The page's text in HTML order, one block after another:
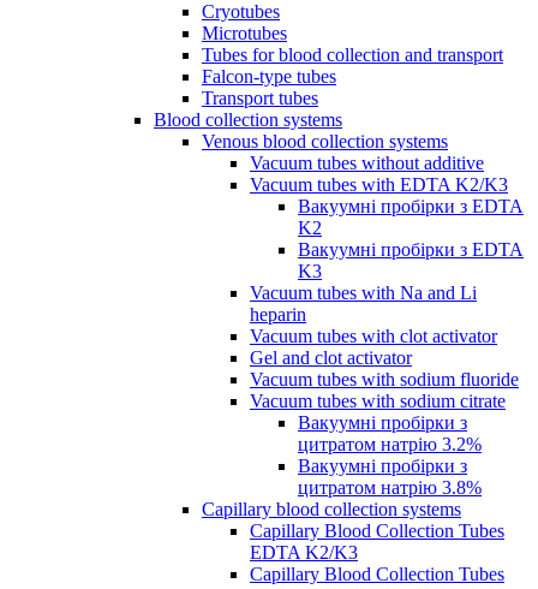
Cryotubes
Microtubes
Tubes for blood collection and transport
Falcon-type tubes
Transport tubes
Blood collection systems
Venous blood collection systems
Vacuum tubes without additive
Vacuum tubes with EDTA K2/K3
Вакуумні пробірки з EDTA
K2
Вакуумні пробірки з EDTA
K3
Vacuum tubes with Na and Li
heparin
Vacuum tubes with clot activator
Gel and clot activator
Vacuum tubes with sodium fluoride
Vacuum tubes with sodium citrate
Вакуумні пробірки з
цитратом натрію 3.2%
Вакуумні пробірки з
цитратом натрію 3.8%
Capillary blood collection systems
Capillary Blood Collection Tubes
EDTA K2/K3
Capillary Blood Collection Tubes